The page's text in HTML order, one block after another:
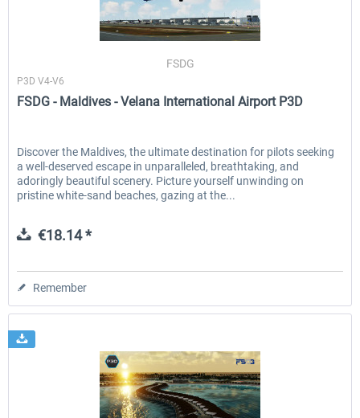
FSDG
P3D V4-V6
FSDG - Maldives - Velana International Airport P3D
Discover the Maldives, the ultimate destination for pilots seeking
a well-deserved escape in unparalleled, breathtaking, and
adoringly beautiful scenery. Picture yourself unwinding on
pristine white-sand beaches, gazing at the...
€18.14 *
Remember